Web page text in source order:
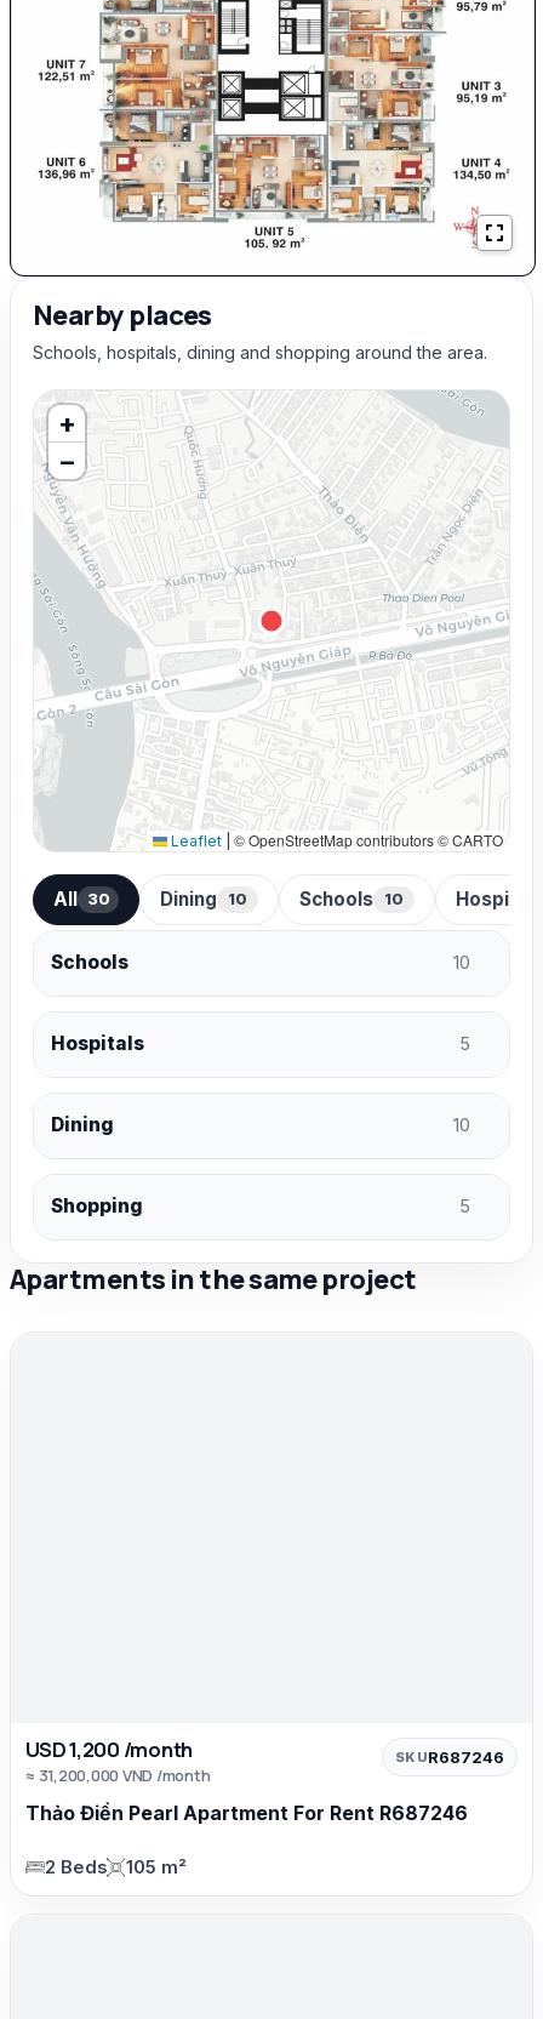
Nearby places
Schools, hospitals, dining and shopping around the area.
+
−
Leaflet © OpenStreetMap contributors © CARTO
All 30 Dining 10 Schools 10 Hospitals
Schools 10
Hospitals 5
Dining 10
Shopping 5
Apartments in the same project
USD 1,200 /month
≈ 31,200,000 VND /month
SKUR687246
Thảo Điền Pearl Apartment For Rent R687246
2 Beds 105 m²